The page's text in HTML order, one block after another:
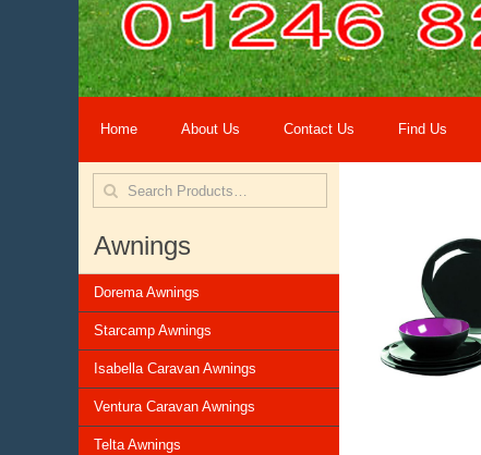
Home About Us Contact Us Find Us
Awnings
Dorema Awnings
Starcamp Awnings
Isabella Caravan Awnings
Ventura Caravan Awnings
Telta Awnings